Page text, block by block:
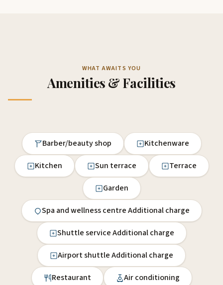
WHAT AWAITS YOU
Amenities & Facilities
Barber/beauty shop Kitchenware
Kitchen Sun terrace Terrace
Garden
Spa and wellness centre Additional charge
Shuttle service Additional charge
Airport shuttle Additional charge
Restaurant Air conditioning